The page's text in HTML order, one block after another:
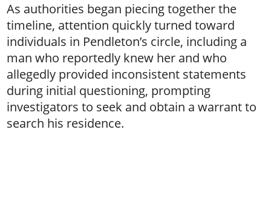
As authorities began piecing together the
timeline, attention quickly turned toward
individuals in Pendleton’s circle, including a
man who reportedly knew her and who
allegedly provided inconsistent statements
during initial questioning, prompting
investigators to seek and obtain a warrant to
search his residence.